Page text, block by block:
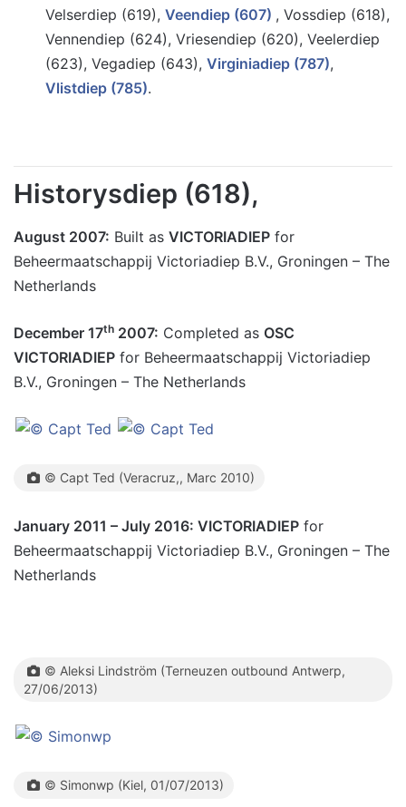
Velserdiep (619), Veendiep (607) , Vossdiep (618),
Vennendiep (624), Vriesendiep (620), Veelerdiep
(623), Vegadiep (643), Virginiadiep (787),
Vlistdiep (785).
Historysdiep (618),
August 2007: Built as VICTORIADIEP for
Beheermaatschappij Victoriadiep B.V., Groningen – The
Netherlands
December 17th 2007: Completed as OSC
VICTORIADIEP for Beheermaatschappij Victoriadiep
B.V., Groningen – The Netherlands
© Capt Ted (Veracruz,, Marc 2010)
January 2011 – July 2016: VICTORIADIEP for
Beheermaatschappij Victoriadiep B.V., Groningen – The
Netherlands
© Aleksi Lindström (Terneuzen outbound Antwerp,
27/06/2013)
© Simonwp (Kiel, 01/07/2013)